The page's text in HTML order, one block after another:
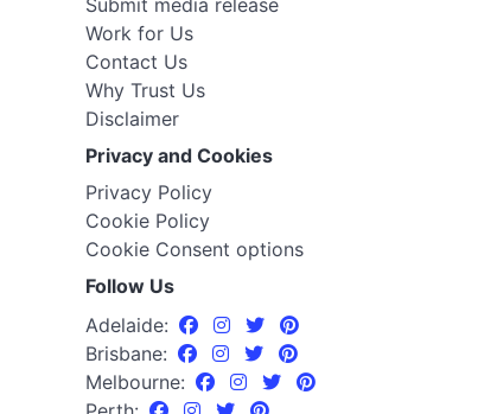
Submit media release
Work for Us
Contact Us
Why Trust Us
Disclaimer
Privacy and Cookies
Privacy Policy
Cookie Policy
Cookie Consent options
Follow Us
Adelaide:
Brisbane:
Melbourne: